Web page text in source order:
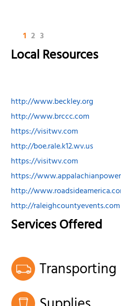
1 2 3
Local Resources
http://www.beckley.org
http://www.brccc.com
https://visitwv.com
http://boe.rale.k12.wv.us
https://visitwv.com
https://
http://
http://raleighcountyevents.com
Services Offered
Transporting